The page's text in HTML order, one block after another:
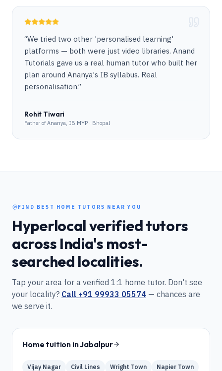
“We tried two other 'personalised learning'
platforms — both were just video libraries. Anand
Tutorials gave us a real human tutor who built her
plan around Ananya's IB syllabus. Real
personalisation.”
Rohit Tiwari
Father of Ananya, IB MYP · Bhopal
FIND BEST HOME TUTORS NEAR YOU
Hyperlocal verified tutors
across India's most-
searched localities.
Tap your area for a verified 1:1 home tutor. Don't see
your locality? Call +91 99933 05574 — chances are
we serve it.
Home tuition inJabalpur
Vijay Nagar Civil Lines Wright Town
Napier Town